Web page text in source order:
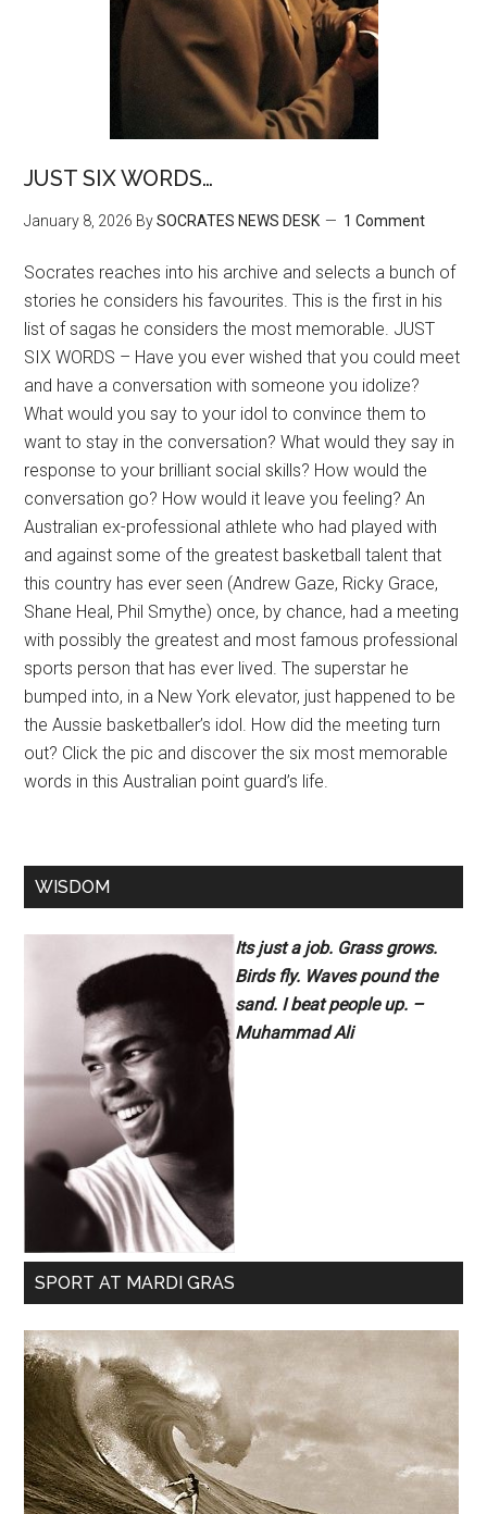
JUST SIX WORDS…
January 8, 2026 BySOCRATES NEWS DESK 1 Comment
Socrates reaches into his archive and selects a bunch of
stories he considers his favourites. This is the first in his
list of sagas he considers the most memorable. JUST
SIX WORDS – Have you ever wished that you could meet
and have a conversation with someone you idolize?
What would you say to your idol to convince them to
want to stay in the conversation? What would they say in
response to your brilliant social skills? How would the
conversation go? How would it leave you feeling? An
Australian ex-professional athlete who had played with
and against some of the greatest basketball talent that
this country has ever seen (Andrew Gaze, Ricky Grace,
Shane Heal, Phil Smythe) once, by chance, had a meeting
with possibly the greatest and most famous professional
sports person that has ever lived. The superstar he
bumped into, in a New York elevator, just happened to be
the Aussie basketballer’s idol. How did the meeting turn
out? Click the pic and discover the six most memorable
words in this Australian point guard’s life.
WISDOM
Its just a job. Grass grows.
Birds fly. Waves pound the
sand. I beat people up. –
Muhammad Ali
SPORT AT MARDI GRAS